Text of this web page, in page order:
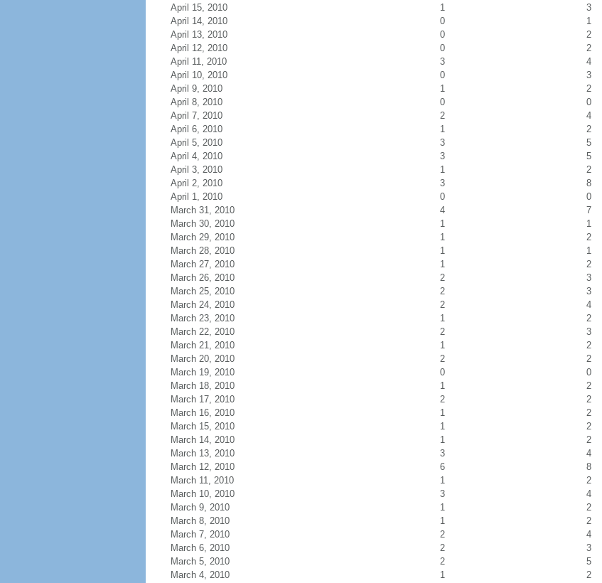
April 15, 2010
1
3
April 14, 2010
0
1
April 13, 2010
0
2
April 12, 2010
0
2
April 11, 2010
3
4
April 10, 2010
0
3
April 9, 2010
1
2
April 8, 2010
0
0
April 7, 2010
2
4
April 6, 2010
1
2
April 5, 2010
3
5
April 4, 2010
3
5
April 3, 2010
1
2
April 2, 2010
3
8
April 1, 2010
0
0
March 31, 2010
4
7
March 30, 2010
1
1
March 29, 2010
1
2
March 28, 2010
1
1
March 27, 2010
1
2
March 26, 2010
2
3
March 25, 2010
2
3
March 24, 2010
2
4
March 23, 2010
1
2
March 22, 2010
2
3
March 21, 2010
1
2
March 20, 2010
2
2
March 19, 2010
0
0
March 18, 2010
1
2
March 17, 2010
2
2
March 16, 2010
1
2
March 15, 2010
1
2
March 14, 2010
1
2
March 13, 2010
3
4
March 12, 2010
6
8
March 11, 2010
1
2
March 10, 2010
3
4
March 9, 2010
1
2
March 8, 2010
1
2
March 7, 2010
2
4
March 6, 2010
2
3
March 5, 2010
2
5
March 4, 2010
1 2